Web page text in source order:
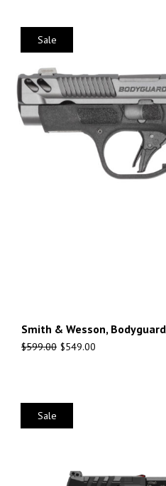
Sale
Smith & Wesson,
$599.00 $549.00
Sale